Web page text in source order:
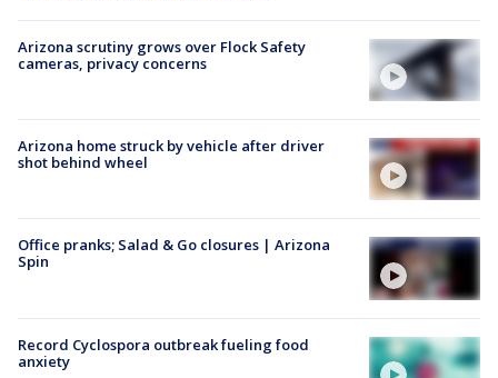
Arizona scrutiny grows over Flock Safety
cameras, privacy concerns
Arizona home struck by vehicle after driver
shot behind wheel
Office pranks; Salad & Go closures | Arizona
Spin
Record Cyclospora outbreak fueling food
anxiety